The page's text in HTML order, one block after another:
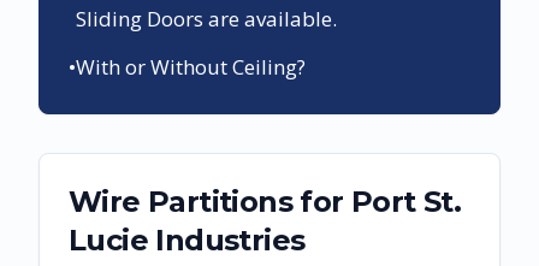
Sliding Doors are available.
•With or Without Ceiling?
Wire Partitionsfor Port St.
Lucie Industries